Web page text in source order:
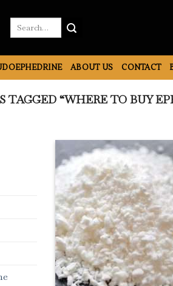
ABOUT US CONTACT
TAGGED “WHERE TO BUY